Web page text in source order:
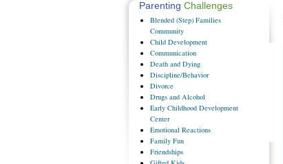
Parenting Challenges
Blended (Step) Families
Community
Child Development
Communication
Death and Dying
Discipline/Behavior
Divorce
Drugs and Alcohol
Early Childhood Development
Center
Emotional Reactions
Family Fun
Friendships